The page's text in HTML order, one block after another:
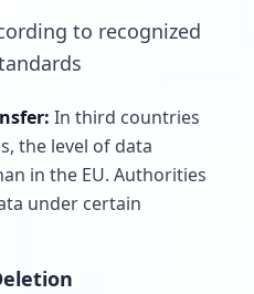
to recognized
In third countries
the level of data
in the EU. Authorities
under certain